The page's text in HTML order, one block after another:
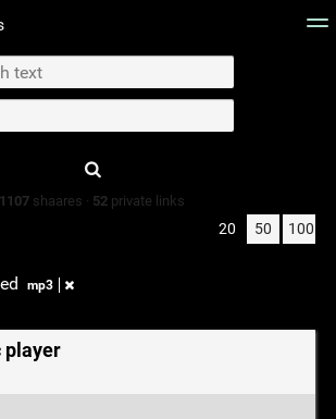
wall
1107 shaares · 52 private links
20 50 100
mp3
player